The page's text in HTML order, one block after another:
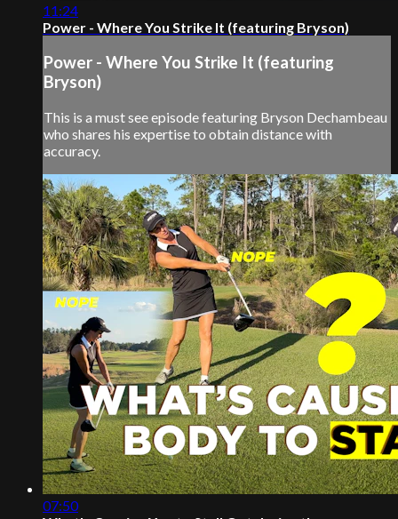
11:24
Power - Where You Strike It (featuring Bryson)
Power - Where You Strike It (featuring
Bryson)
This is a must see episode featuring Bryson Dechambeau
who shares his expertise to obtain distance with
accuracy.
07:50